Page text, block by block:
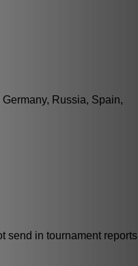
Russia, Spain,
send in tournament reports